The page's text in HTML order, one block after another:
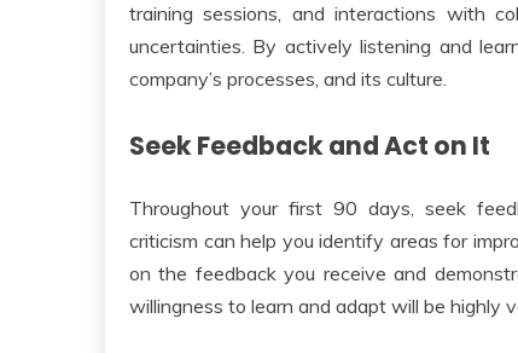
training sessions, and interactions with
uncertainties. By actively listening and
company’s processes, and its culture.
Seek Feedback and Act on It
Throughout your first 90 days, seek
criticism can help you identify areas for
on the feedback you receive and
willingness to learn and adapt will be highly